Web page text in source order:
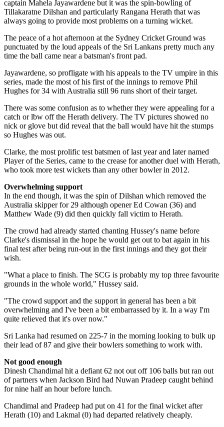
captain Mahela Jayawardene but it was the spin-bowling of
Tillakaratne Dilshan and particularly Rangana Herath that was
always going to provide most problems on a turning wicket.
The peace of a hot afternoon at the Sydney Cricket Ground was
punctuated by the loud appeals of the Sri Lankans pretty much any
time the ball came near a batsman's front pad.
Jayawardene, so profligate with his appeals to the TV umpire in this
series, made the most of his first of the innings to remove Phil
Hughes for 34 with Australia still 96 runs short of their target.
There was some confusion as to whether they were appealing for a
catch or lbw off the Herath delivery. The TV pictures showed no
nick or glove but did reveal that the ball would have hit the stumps
so Hughes was out.
Clarke, the most prolific test batsmen of last year and later named
Player of the Series, came to the crease for another duel with Herath,
who took more test wickets than any other bowler in 2012.
Overwhelming support
In the end though, it was the spin of Dilshan which removed the
Australia skipper for 29 although opener Ed Cowan (36) and
Matthew Wade (9) did then quickly fall victim to Herath.
The crowd had already started chanting Hussey's name before
Clarke's dismissal in the hope he would get out to bat again in his
final test after being run-out in the first innings and they got their
wish.
"What a place to finish. The SCG is probably my top three favourite
grounds in the whole world," Hussey said.
"The crowd support and the support in general has been a bit
overwhelming and I've been a bit embarrassed by it. In a way I'm
quite relieved that it's over now."
Sri Lanka had resumed on 225-7 in the morning looking to bulk up
their lead of 87 and give their bowlers something to work with.
Not good enough
Dinesh Chandimal hit a defiant 62 not out off 106 balls but ran out
of partners when Jackson Bird had Nuwan Pradeep caught behind
for nine half an hour before lunch.
Chandimal and Pradeep had put on 41 for the final wicket after
Herath (10) and Lakmal (0) had departed relatively cheaply.